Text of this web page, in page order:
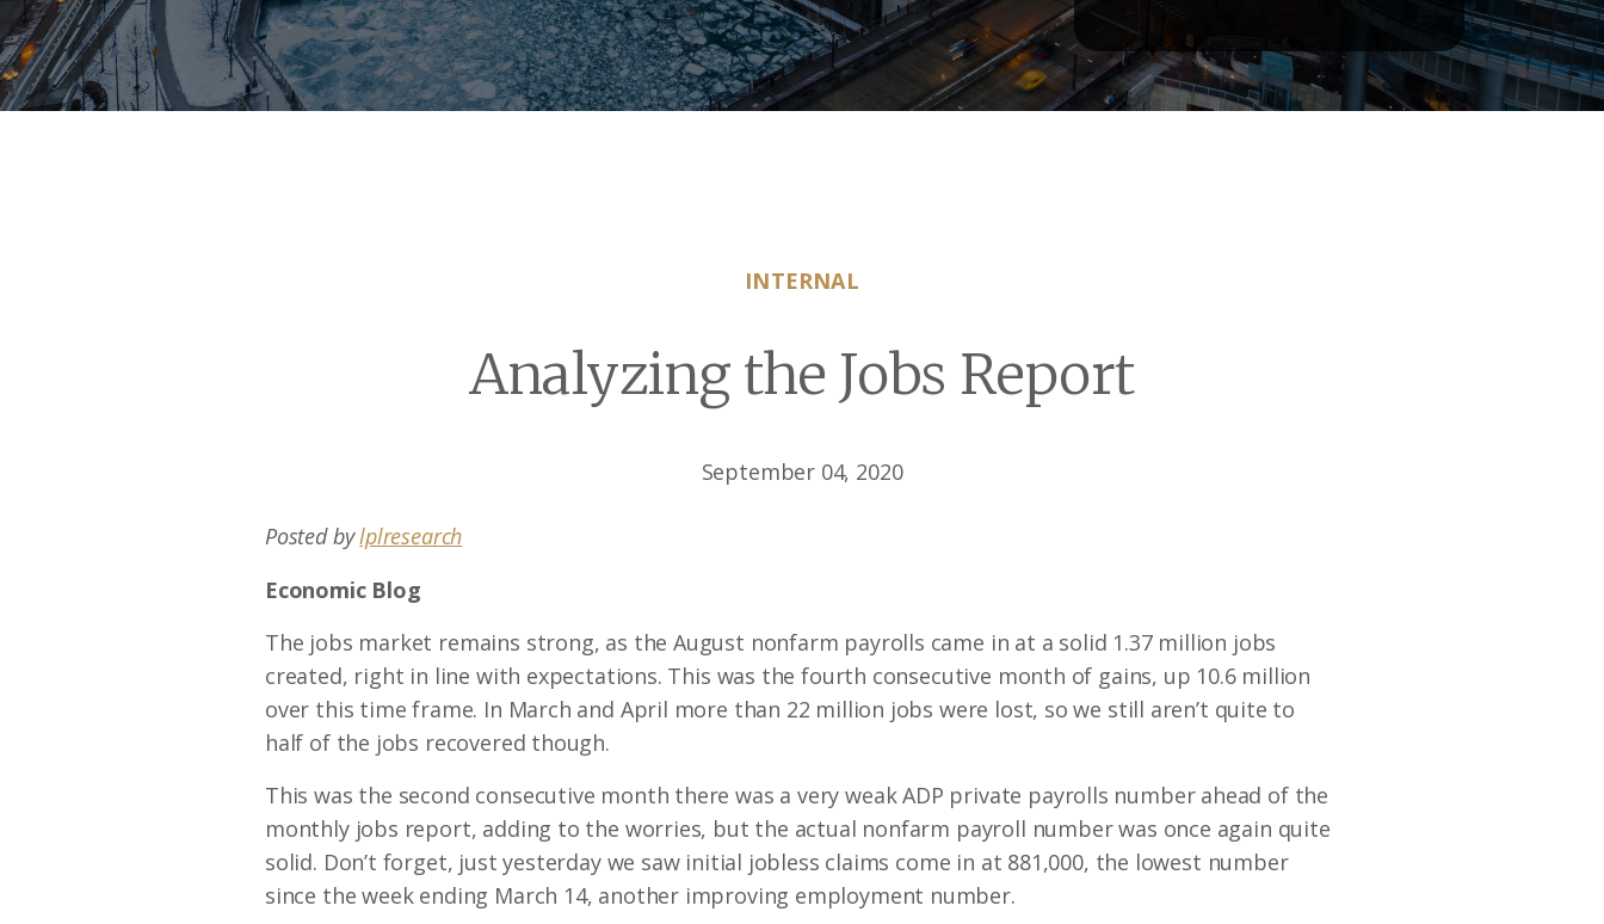
INTERNAL
Analyzing the Jobs Report
September 04, 2020
Posted bylplresearch
Economic Blog
The jobs market remains strong, as the August nonfarm payrolls came in at a solid 1.37 million jobs
created, right in line with expectations. This was the fourth consecutive month of gains, up 10.6 million
over this time frame. In March and April more than 22 million jobs were lost, so we still aren’t quite to
half of the jobs recovered though.
This was the second consecutive month there was a very weak ADP private payrolls number ahead of the
monthly jobs report, adding to the worries, but the actual nonfarm payroll number was once again quite
solid. Don’t forget, just yesterday we saw initial jobless claims come in at 881,000, the lowest number
since the week ending March 14, another improving employment number.